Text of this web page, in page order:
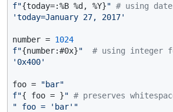
f"{today=:%B %d, %Y}" # using
'today=January 27, 2017'
number = 1024
f"{number:#0x}"
# using integer
'0x400'
foo =
"bar"
f"{ foo = }" # preserves
" foo = 'bar'"